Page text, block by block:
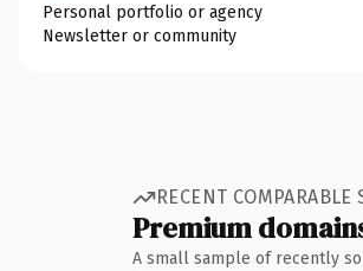
Personal portfolio or agency
Newsletter or community
RECENT COMPARABLE
Premium
A small sample of recently